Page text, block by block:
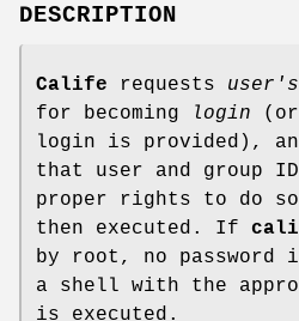
DESCRIPTION
Calife requests user's
for becoming
login (or
login is provided),
that user and group
proper rights to do
then executed. If
by root, no password
a shell with the
is executed.